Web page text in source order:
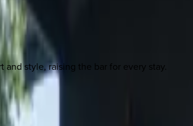
style, raising the bar for every stay.